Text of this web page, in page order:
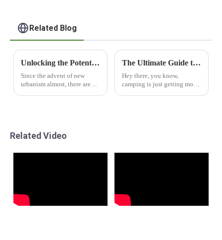
Related Blog
Unlocking the Potential of Modular Capsule Houses for Sustainable Living
Since the advent of new
urbanism almost, there are
The Ultimate Guide to Choosing the Best Capsule Camper Trailers for Your Adventures
Hey there, you know,
camping is just getting more
Related Video